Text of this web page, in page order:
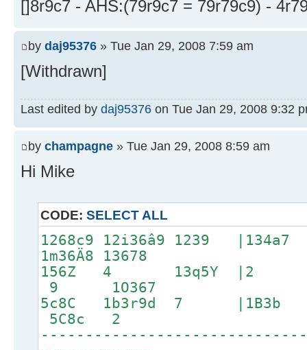
[]8r9c7 - AHS:(79r9c7 = 79r79c9) -
by daj95376 » Tue Jan 29, 2008 7:59 am
[Withdrawn]
Last edited by daj95376 on Tue Jan 29, 2008 9:32
by champagne » Tue Jan 29, 2008 8:59 am
Hi Mike
CODE: SELECT ALL
1268c9 12i36â9 1239
1m36Ä8 13678
156Z 4 13q5Y |2
9 1O367
5c8C 1b3r9d 7
5C8c 2